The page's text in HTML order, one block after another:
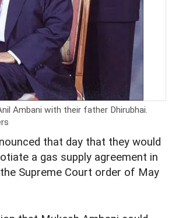
Ambani with their father Dhirubhai.
that day that they would
a gas supply agreement in
Supreme Court order of May